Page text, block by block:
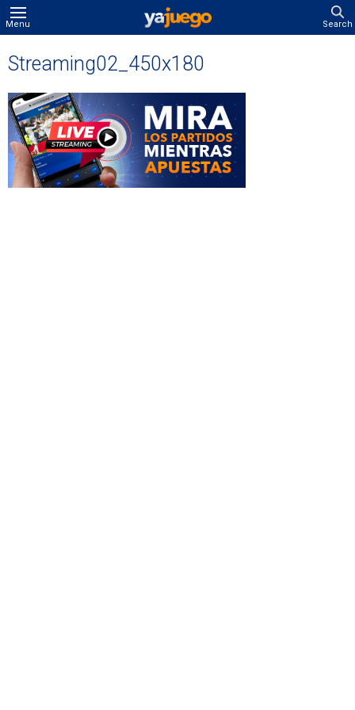
Menu Search
Streaming02_450x180